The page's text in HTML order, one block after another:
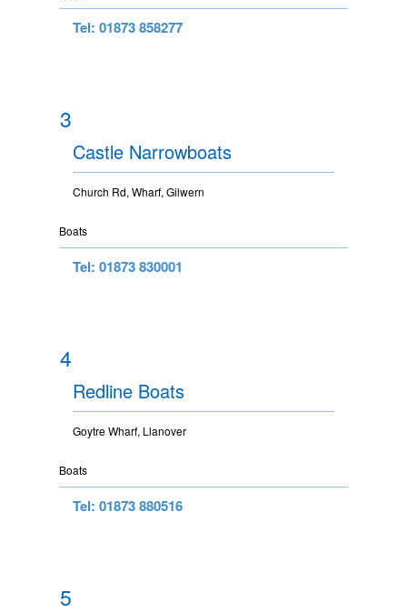
Tel: 01873 858277
3
Castle Narrowboats
Church Rd, Wharf, Gilwern
Boats
Tel: 01873 830001
4
Redline Boats
Goytre Wharf, Llanover
Boats
Tel: 01873 880516
5